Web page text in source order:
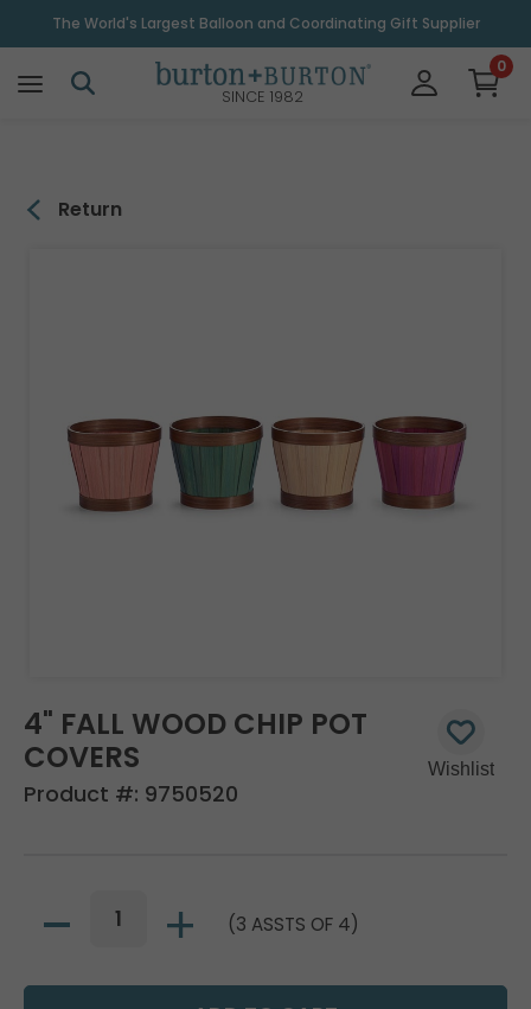
The World's Largest Balloon and Coordinating Gift Supplier
SINCE 1982
0
Return
4" FALL WOOD CHIP POT
COVERS
Product #: 9750520
(3 ASSTS OF 4)